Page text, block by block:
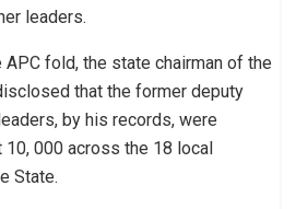
leaders.
fold, the state chairman of the
that the former deputy
by his records, were
10, 000 across the 18 local
State.